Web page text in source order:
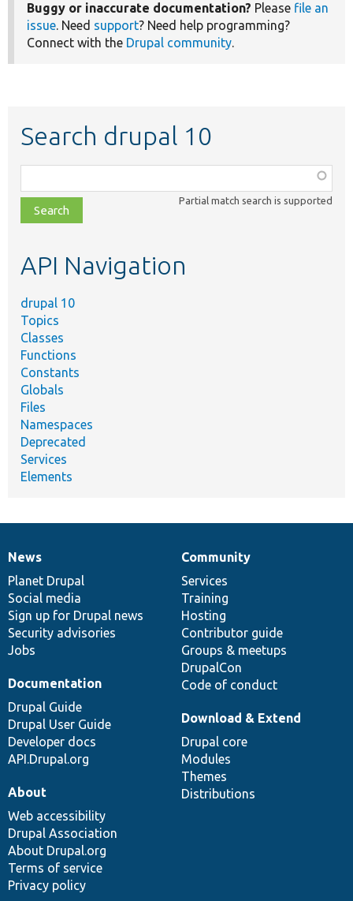
Buggy or inaccurate documentation? Please file an
issue. Need support? Need help programming?
Connect with the Drupal community.
Search drupal 10
class,
file,
topic,
Partial match search is supported
API Navigation
drupal 10
Topics
Classes
Functions
Constants
Globals
Files
Namespaces
Deprecated
Services
Elements
News
items
News
Planet Drupal
Social media
Sign up for Drupal news
Security advisories
Jobs
Our
community
Community
Services
Training
Hosting
Contributor guide
Groups & meetups
DrupalCon
Code of conduct
Documentation
Documentation
Drupal Guide
Drupal User Guide
Developer docs
API.Drupal.org
Drupal
code
base
Download & Extend
Drupal core
Modules
Themes
Distributions
Governance
of
community
About
Web accessibility
Drupal Association
About Drupal.org
Terms of service
Privacy policy